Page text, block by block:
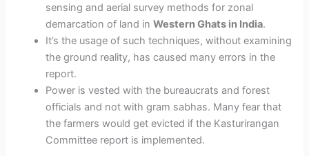
sensing and aerial survey methods for zonal
demarcation of land inWestern Ghats in India.
It’s the usage of such techniques,without examining
the ground reality, has caused many errors in the
report.
Power is vested with the bureaucrats and forest
officials and not with gram sabhas. Many fear that
the farmers would get evicted if the Kasturirangan
Committee report is implemented.